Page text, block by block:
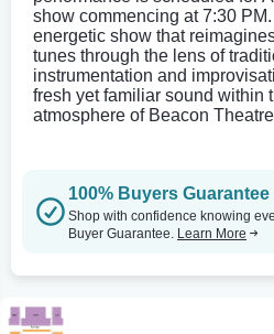
show commencing at 7:30
energetic show that
tunes through the lens of
instrumentation and
fresh yet familiar sound within
atmosphere of Beacon
100% Buyers Guarantee
Shop with confidence knowing
Buyer Guarantee. Learn More